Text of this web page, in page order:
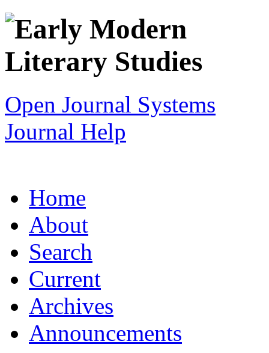
Open Journal Systems
Journal Help
Home
About
Search
Current
Archives
Announcements